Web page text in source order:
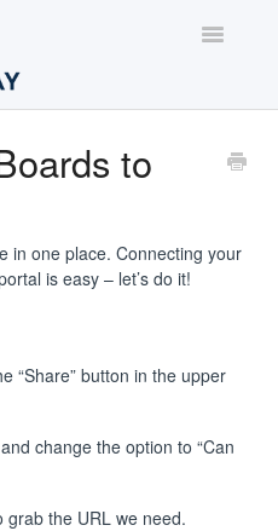
Toggle
to
in one place. Connecting your
is easy – let’s do it!
“Share” button in the upper
change the option to “Can
grab the URL we need.